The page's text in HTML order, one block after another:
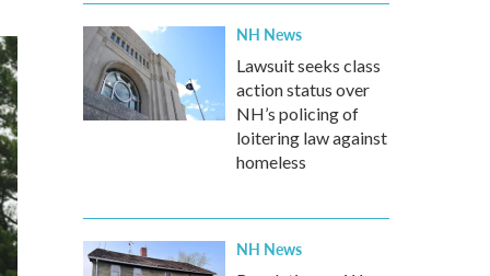
NH News
Lawsuit seeks class
action status over
NH’s policing of
loitering law against
homeless
NH News